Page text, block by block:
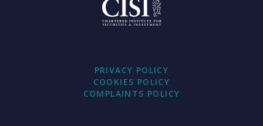
PRIVACY POLICY
COOKIES POLICY
COMPLAINTS POLICY